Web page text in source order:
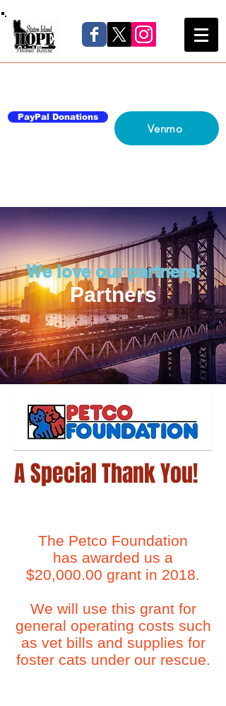
PayPal Donations
Venmo
We love our partners!
Partners
A Special Thank You!
The Petco Foundation
has awarded us a
$20,000.00 grant in 2018.
We will use this grant for
general operating costs such
as vet bills and supplies for
foster cats under our rescue.